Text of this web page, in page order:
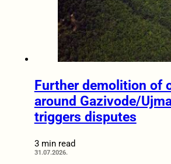
Further demolition of
around Gazivode/
triggers disputes
3 min read
31.07.2026.